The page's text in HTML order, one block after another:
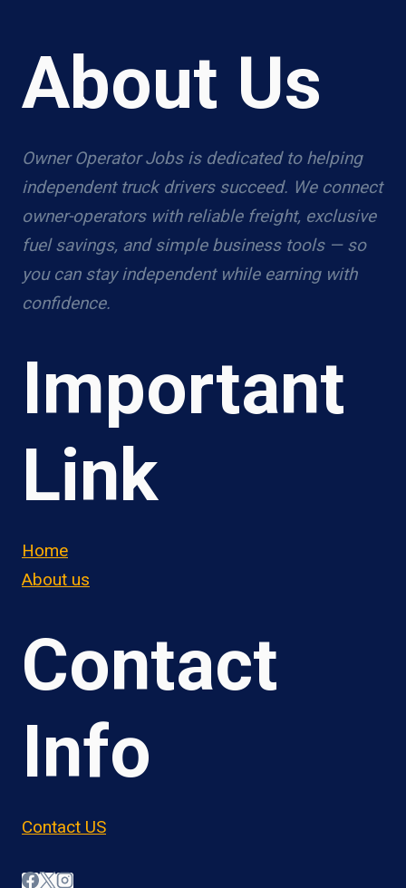
About Us
Owner Operator Jobs is dedicated to helping
independent truck drivers succeed. We connect
owner-operators with reliable freight, exclusive
fuel savings, and simple business tools — so
you can stay independent while earning with
confidence.
Important
Link
Home
About us
Contact
Info
Contact US